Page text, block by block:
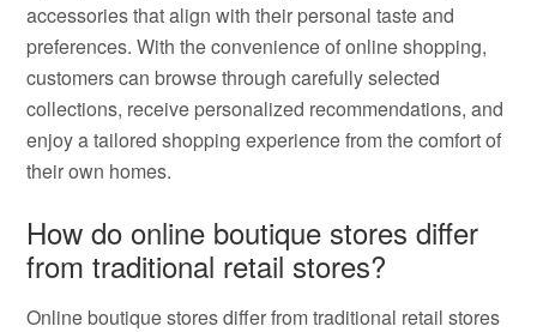
accessories that align with their personal taste and
preferences. With the convenience of online shopping,
customers can browse through carefully selected
collections, receive personalized recommendations, and
enjoy a tailored shopping experience from the comfort of
their own homes.
How do online boutique stores differ
from traditional retail stores?
Online boutique stores differ from traditional retail stores